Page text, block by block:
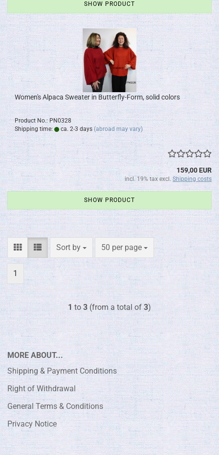
SHOW PRODUCT
Women's Alpaca Sweater in Butterfly-Form, solid colors
Product No.: PN0328
Shipping time:
ca. 2-3 days (abroad may vary)
159,00 EUR
incl. 19% tax excl.Shipping costs
SHOW PRODUCT
Sort by
Sort by 50 per page
per page
1
1 to 3 (from a total of 3)
MORE ABOUT...
Shipping & Payment Conditions
Right of Withdrawal
General Terms & Conditions
Privacy Notice